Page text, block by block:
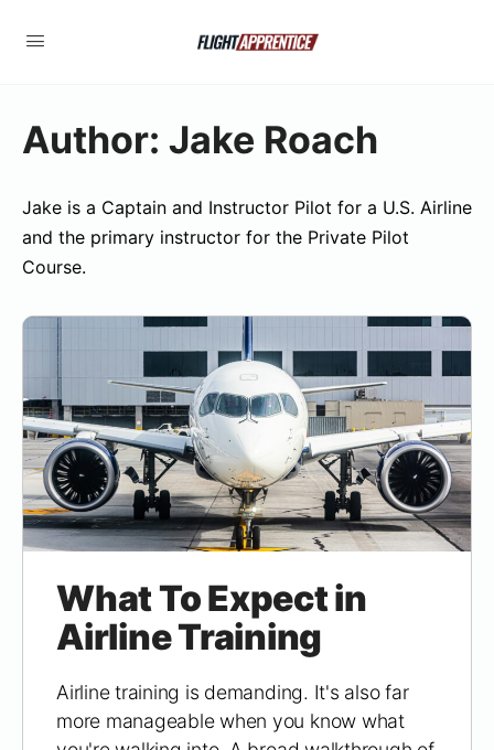
Author: Jake Roach
Jake is a Captain and Instructor Pilot for a U.S. Airline
and the primary instructor for the Private Pilot
Course.
What To Expect in
Airline Training
Airline training is demanding. It's also far
more manageable when you know what